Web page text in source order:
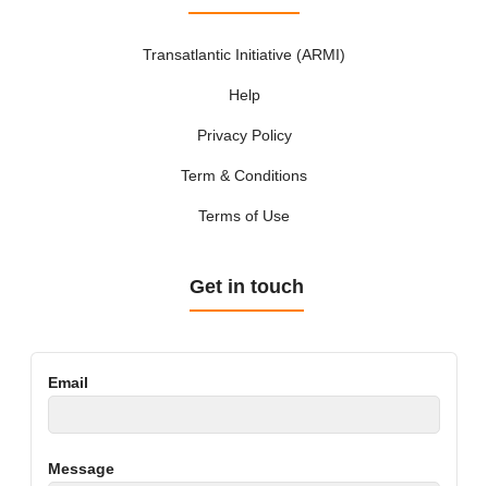
Transatlantic Initiative (ARMI)
Help
Privacy Policy
Term & Conditions
Terms of Use
Get in touch
Email
Message